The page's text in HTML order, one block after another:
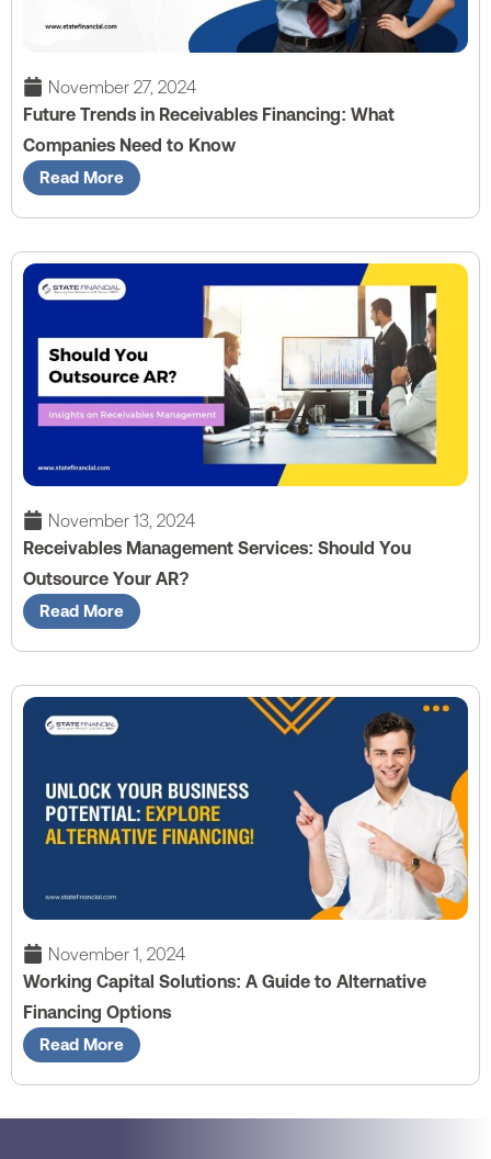
November 27, 2024
Future Trends in Receivables Financing: What
Companies Need to Know
Read More
November 13, 2024
Receivables Management Services: Should You
Outsource Your AR?
Read More
November 1, 2024
Working Capital Solutions: A Guide to Alternative
Financing Options
Read More